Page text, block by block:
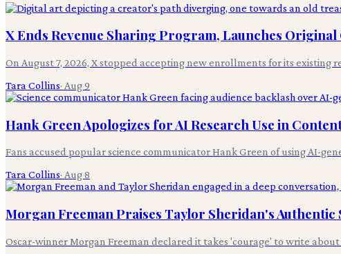
X Ends Revenue Sharing Program, Launches
On August 7, 2026, X stopped accepting new enrollments for its existing
Tara Collins· Aug 9
Hank Green Apologizes for AI Research Use in
Fans accused popular science communicator Hank Green of using AI-
Tara Collins· Aug 8
Morgan Freeman Praises Taylor Sheridan's
Oscar-winner Morgan Freeman declared it takes 'courage' to write